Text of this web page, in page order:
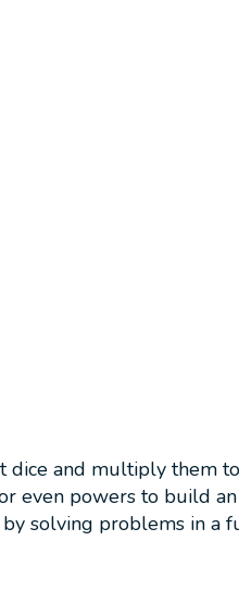
and multiply them
even powers to build
solving problems in a